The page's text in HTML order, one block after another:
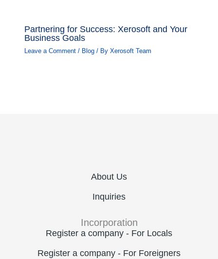
Partnering for Success: Xerosoft and Your
Business Goals
Leave a Comment / Blog/ By Xerosoft Team
About Us
Inquiries
Incorporation
Register a company - For Locals
Register a company - For Foreigners